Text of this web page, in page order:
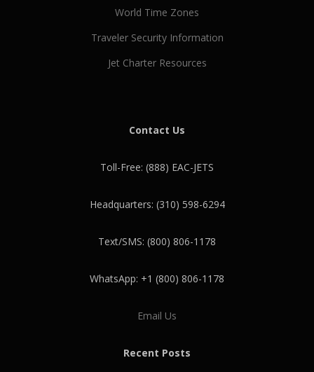
World Time Zones
Traveler Security Information
Jet Charter Resources
Contact Us
Toll-Free: (888) EAC-JETS
Headquarters: (310) 598-6294
Text/SMS: (800) 806-1178
WhatsApp: +1 (800) 806-1178
Email Us
Recent Posts